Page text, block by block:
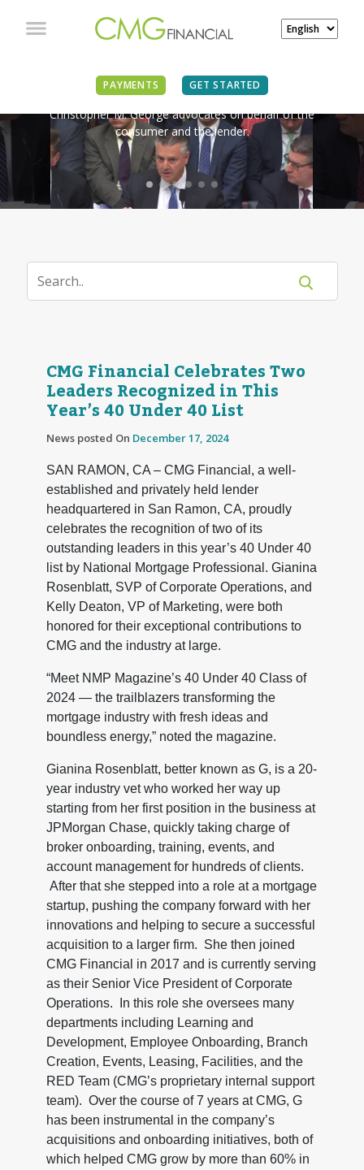
PAYMENTS GET STARTED
IN THE NEWS
Christopher M. George advocates on behalf of the
consumer and the lender.
CMG Financial Celebrates Two
Leaders Recognized in This
Year’s 40 Under 40 List
News posted On December 17, 2024
SAN RAMON, CA – CMG Financial, a well-
established and privately held lender
headquartered in San Ramon, CA, proudly
celebrates the recognition of two of its
outstanding leaders in this year’s 40 Under 40
list by National Mortgage Professional. Gianina
Rosenblatt, SVP of Corporate Operations, and
Kelly Deaton, VP of Marketing, were both
honored for their exceptional contributions to
CMG and the industry at large.
“Meet NMP Magazine’s 40 Under 40 Class of
2024 — the trailblazers transforming the
mortgage industry with fresh ideas and
boundless energy,” noted the magazine.
Gianina Rosenblatt, better known as G, is a 20-
year industry vet who worked her way up
starting from her first position in the business at
JPMorgan Chase, quickly taking charge of
broker onboarding, training, events, and
account management for hundreds of clients.
After that she stepped into a role at a mortgage
startup, pushing the company forward with her
innovations and helping to secure a successful
acquisition to a larger firm. She then joined
CMG Financial in 2017 and is currently serving
as their Senior Vice President of Corporate
Operations. In this role she oversees many
departments including Learning and
Development, Employee Onboarding, Branch
Creation, Events, Leasing, Facilities, and the
RED Team (CMG’s proprietary internal support
team). Over the course of 7 years at CMG, G
has been instrumental in the company’s
acquisitions and onboarding initiatives, both of
which helped CMG grow by more than 60% in